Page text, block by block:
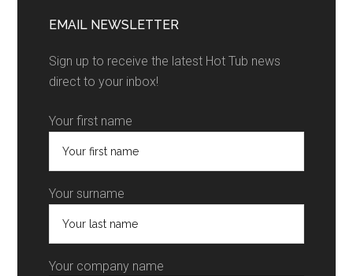
EMAIL NEWSLETTER
Sign up to receive the latest Hot Tub news
direct to your inbox!
Your first name
Your surname
Your company name